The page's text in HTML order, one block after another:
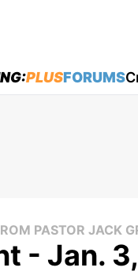
PLUSFORUMS
PASTOR JACK
- Jan.